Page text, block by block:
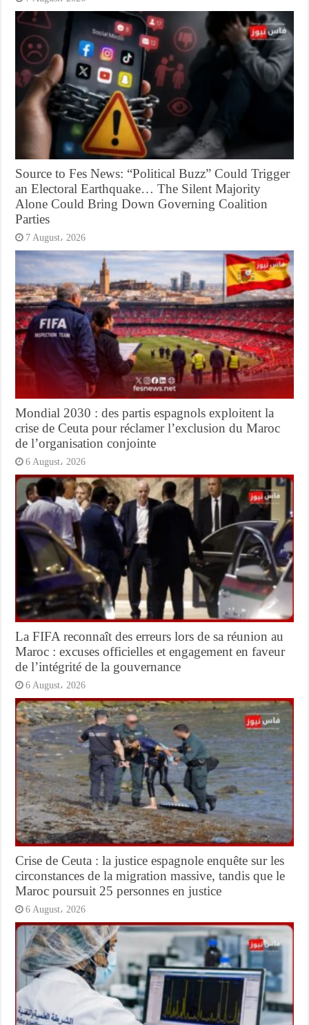
Source to Fes News: “Political Buzz” Could Trigger
an Electoral Earthquake… The Silent Majority
Alone Could Bring Down Governing Coalition
Parties
7 August، 2026
Mondial 2030 : des partis espagnols exploitent la
crise de Ceuta pour réclamer l’exclusion du Maroc
de l’organisation conjointe
6 August، 2026
La FIFA reconnaît des erreurs lors de sa réunion au
Maroc : excuses officielles et engagement en faveur
de l’intégrité de la gouvernance
6 August، 2026
Crise de Ceuta : la justice espagnole enquête sur les
circonstances de la migration massive, tandis que le
Maroc poursuit 25 personnes en justice
6 August، 2026